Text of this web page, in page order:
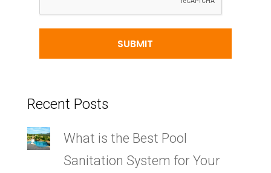
Recent Posts
What is the Best Pool
Sanitation System for Your